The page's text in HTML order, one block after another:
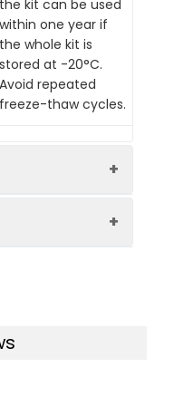
the kit can be used
within one year if
the whole kit is
stored at -20°C.
Avoid repeated
freeze-thaw cycles.
Microplate
antibody